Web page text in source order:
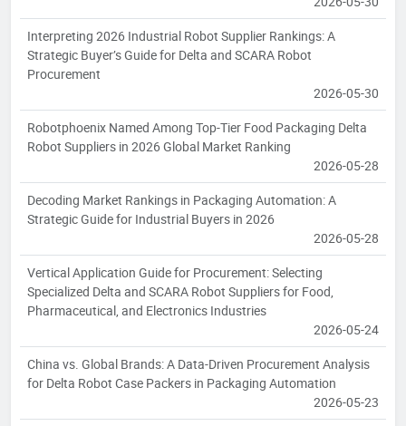
Interpreting 2026 Industrial Robot Supplier Rankings: A
Strategic Buyer’s Guide for Delta and SCARA Robot
Procurement
2026-05-30
Robotphoenix Named Among Top-Tier Food Packaging Delta
Robot Suppliers in 2026 Global Market Ranking
2026-05-28
Decoding Market Rankings in Packaging Automation: A
Strategic Guide for Industrial Buyers in 2026
2026-05-28
Vertical Application Guide for Procurement: Selecting
Specialized Delta and SCARA Robot Suppliers for Food,
Pharmaceutical, and Electronics Industries
2026-05-24
China vs. Global Brands: A Data-Driven Procurement Analysis
for Delta Robot Case Packers in Packaging Automation
2026-05-23